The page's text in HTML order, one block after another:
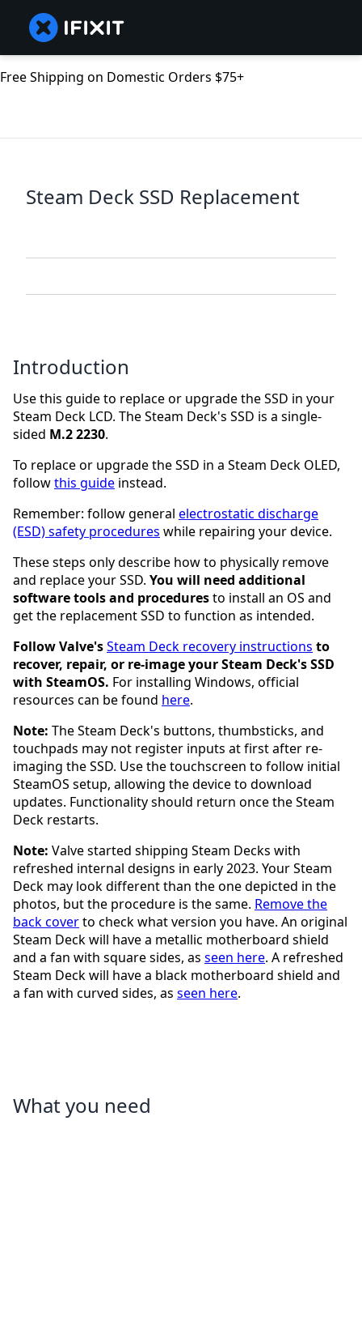
Free Shipping on Domestic Orders $75+
Steam Deck SSD Replacement
Introduction
Use this guide to replace or upgrade the SSD in your
Steam Deck LCD. The Steam Deck's SSD is a single-
sided M.2 2230.
To replace or upgrade the SSD in a Steam Deck OLED,
followthis guide instead.
Remember: follow general electrostatic discharge
(ESD) safety procedures while repairing your device.
These steps only describe how to physically remove
and replace your SSD. You will need additional
software tools and proceduresto install an OS and
get the replacement SSD to function as intended.
Follow Valve'sSteam Deck recovery instructions to
recover, repair, or re-image your Steam Deck's SSD
with SteamOS. For installing Windows, official
resources can be found here.
Note: The Steam Deck's buttons, thumbsticks, and
touchpads may not register inputs at first after re-
imaging the SSD. Use the touchscreen to follow initial
SteamOS setup, allowing the device to download
updates. Functionality should return once the Steam
Deck restarts.
Note: Valve started shipping Steam Decks with
refreshed internal designs in early 2023. Your Steam
Deck may look different than the one depicted in the
photos, but the procedure is the same. Remove the
back coverto check what version you have. An original
Steam Deck will have a metallic motherboard shield
and a fan with square sides, as seen here. A refreshed
Steam Deck will have a black motherboard shield and
a fan with curved sides, as seen here.
What you need